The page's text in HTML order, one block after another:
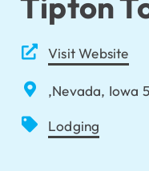
Visit Website
,Nevada, Iowa
Lodging